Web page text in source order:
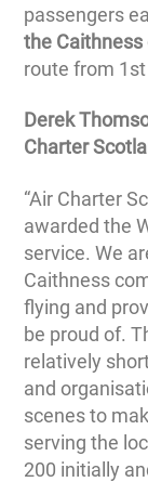
passengers
the
route from
Derek
Charter
“Air Charter
awarded the
service. We
Caithness
flying and
be proud of.
relatively
and
scenes to
serving the
200 initially